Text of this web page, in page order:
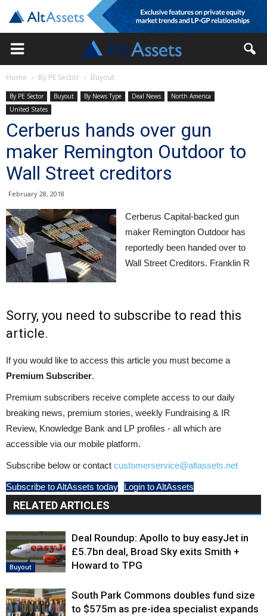
Home By PE Sector Buyout
By PE Sector Buyout By News Type Deal News
North America
United States
Cerberus hands over gun
maker Remington Outdoor to
Wall Street creditors
February 28, 2018
Cerberus Capital-backed gun
maker Remington Outdoor has
reportedly been handed over to
Wall Street Creditors. Franklin R
Sorry, you need to subscribe to read this
article.
If you would like to access this article you must become a
Premium Subscriber.
Premium subscribers receive complete access to our daily
breaking news, premium stories, weekly Fundraising & IR
Review, Knowledge Bank and LP profiles - all which are
accessible via our mobile platform.
Subscribe below or contact customerservice@altassets.net
Subscribe to AltAssets today Login to AltAssets
RELATED ARTICLES
Buyout
Deal Roundup: Apollo to buy easyJet in
£5.7bn deal, Broad Sky exits Smith +
Howard to TPG
South Park Commons doubles fund size
to $575m as pre-idea specialist expands